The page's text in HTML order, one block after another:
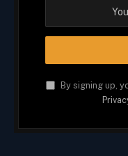
By signing up,